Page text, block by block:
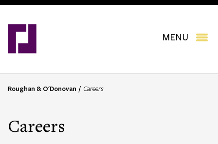
Skip
main
MENU
B
a
Roughan & O'Donovan Careers
Careers